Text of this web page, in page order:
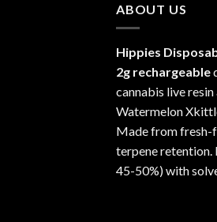
ABOUT US
Hippies
2g rechargeable
cannabis live
Watermelon
Made from fresh-
terpene
45-50%) with